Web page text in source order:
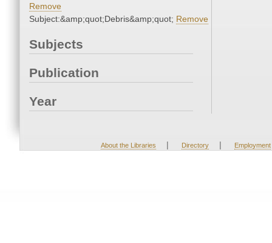
Remove
Subject:&amp;quot;Debris&amp;quot; Remove
Subjects
Publication
Year
About the Libraries | Directory | Employment